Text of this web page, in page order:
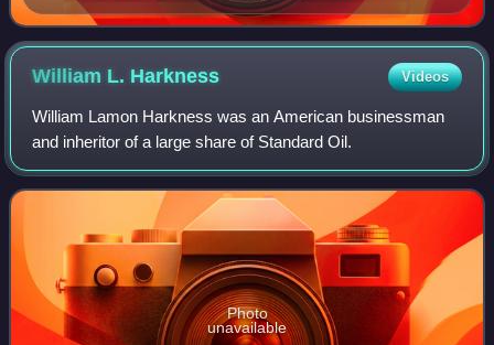
Houses in the foreground
William L. Harkness Videos
William Lamon Harkness was an American businessman
and inheritor of a large share of Standard Oil.
Photo
unavailable